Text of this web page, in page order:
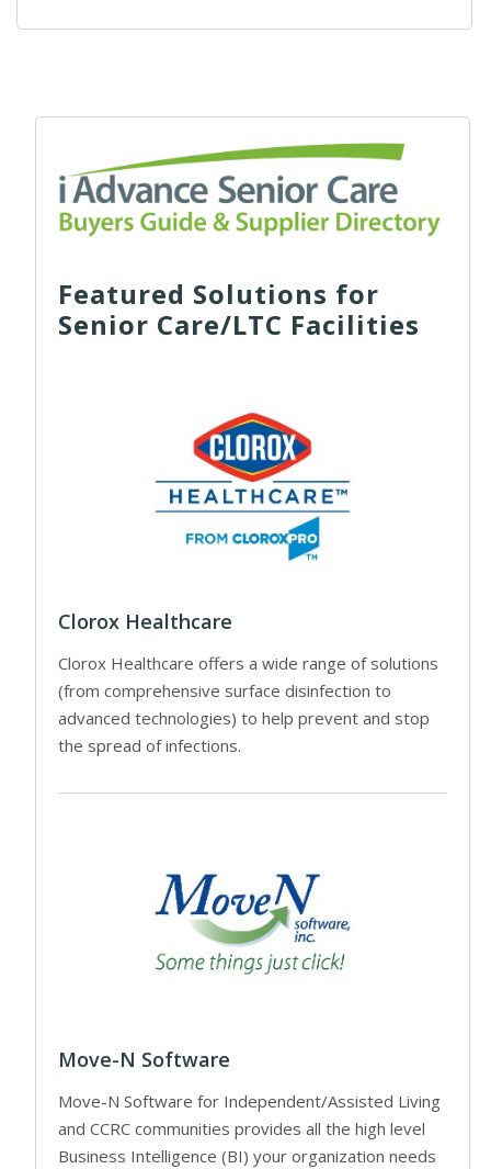
Featured Solutions for
Senior Care/LTC Facilities
Clorox Healthcare
Clorox Healthcare offers a wide range of solutions
(from comprehensive surface disinfection to
advanced technologies) to help prevent and stop
the spread of infections.
Move-N Software
Move-N Software for Independent/Assisted Living
and CCRC communities provides all the high level
Business Intelligence (BI) your organization needs